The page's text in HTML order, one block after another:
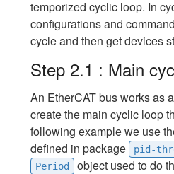
temporized cyclic loop. In
configurations and
cycle and then get devices
Step 2.1 : Main
An EtherCAT bus works as a
create the main cyclic loop
following example we use
defined in package
pid-
Period object used to do